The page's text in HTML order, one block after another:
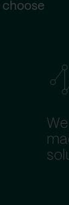
choose